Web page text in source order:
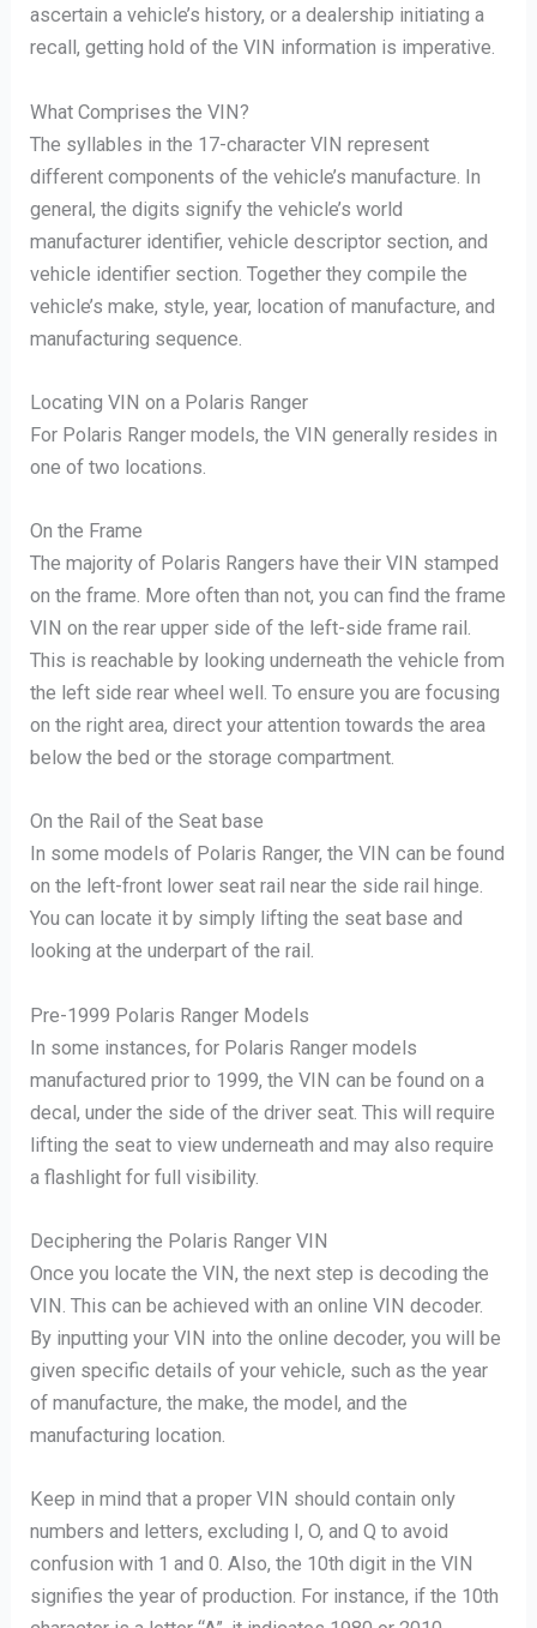
ascertain a vehicle’s history, or a dealership initiating a
recall, getting hold of the VIN information is imperative.
What Comprises the VIN?
The syllables in the 17-character VIN represent
different components of the vehicle’s manufacture. In
general, the digits signify the vehicle’s world
manufacturer identifier, vehicle descriptor section, and
vehicle identifier section. Together they compile the
vehicle’s make, style, year, location of manufacture, and
manufacturing sequence.
Locating VIN on a Polaris Ranger
For Polaris Ranger models, the VIN generally resides in
one of two locations.
On the Frame
The majority of Polaris Rangers have their VIN stamped
on the frame. More often than not, you can find the frame
VIN on the rear upper side of the left-side frame rail.
This is reachable by looking underneath the vehicle from
the left side rear wheel well. To ensure you are focusing
on the right area, direct your attention towards the area
below the bed or the storage compartment.
On the Rail of the Seat base
In some models of Polaris Ranger, the VIN can be found
on the left-front lower seat rail near the side rail hinge.
You can locate it by simply lifting the seat base and
looking at the underpart of the rail.
Pre-1999 Polaris Ranger Models
In some instances, for Polaris Ranger models
manufactured prior to 1999, the VIN can be found on a
decal, under the side of the driver seat. This will require
lifting the seat to view underneath and may also require
a flashlight for full visibility.
Deciphering the Polaris Ranger VIN
Once you locate the VIN, the next step is decoding the
VIN. This can be achieved with an online VIN decoder.
By inputting your VIN into the online decoder, you will be
given specific details of your vehicle, such as the year
of manufacture, the make, the model, and the
manufacturing location.
Keep in mind that a proper VIN should contain only
numbers and letters, excluding I, O, and Q to avoid
confusion with 1 and 0. Also, the 10th digit in the VIN
signifies the year of production. For instance, if the 10th